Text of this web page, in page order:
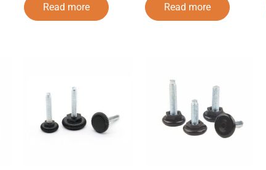
Read more Read more